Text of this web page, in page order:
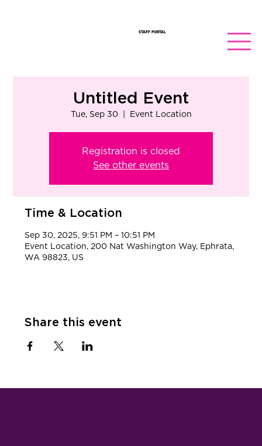
STAFF PORTAL
Untitled Event
Tue, Sep 30 Event Location
Registration is closed
See other events
Time & Location
Sep 30, 2025, 9:51 PM – 10:51 PM
Event Location, 200 Nat Washington Way, Ephrata,
WA 98823, US
Share this event